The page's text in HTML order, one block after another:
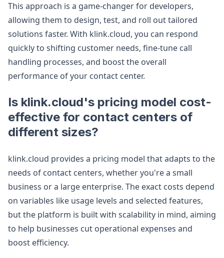
This approach is a game-changer for developers,
allowing them to design, test, and roll out tailored
solutions faster. With klink.cloud, you can respond
quickly to shifting customer needs, fine-tune call
handling processes, and boost the overall
performance of your contact center.
Is klink.cloud's pricing model cost-
effective for contact centers of
different sizes?
klink.cloud provides a pricing model that adapts to the
needs of contact centers, whether you're a small
business or a large enterprise. The exact costs depend
on variables like usage levels and selected features,
but the platform is built with scalability in mind, aiming
to help businesses cut operational expenses and
boost efficiency.